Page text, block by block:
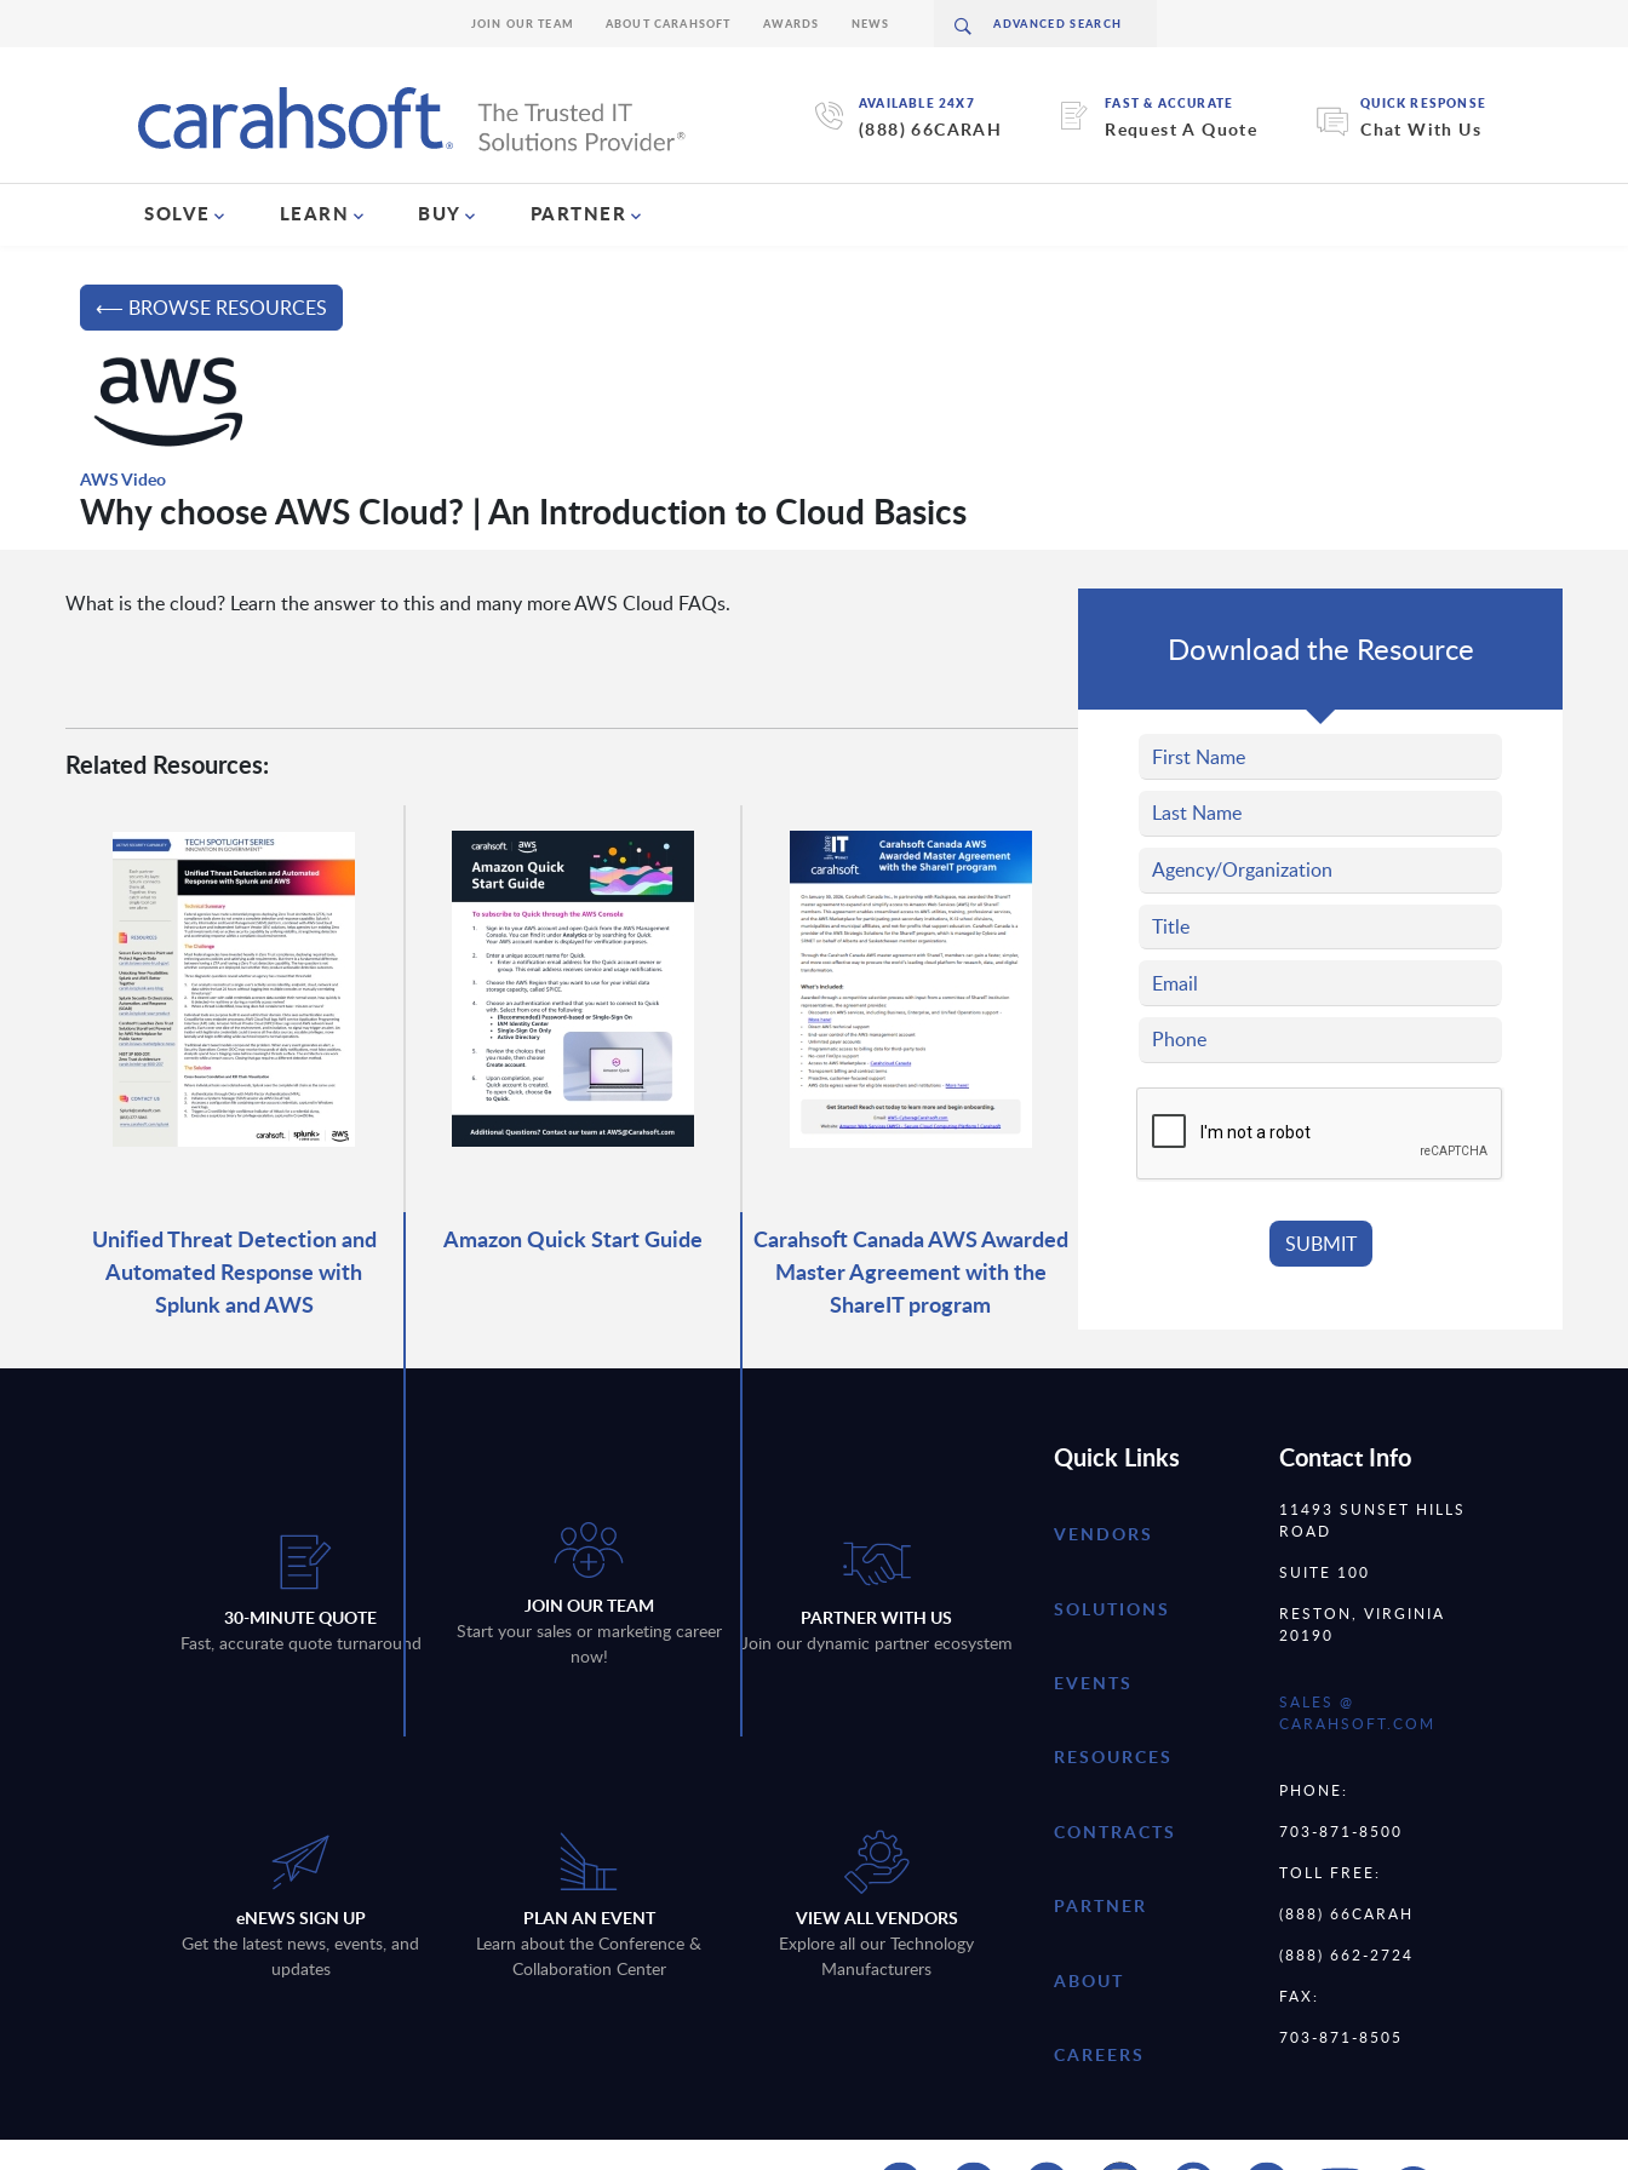
AVAILABLE 24X7
(888) 66CARAH
FAST & ACCURATE
Request A Quote
QUICK RESPONSE
Chat With Us
SOLVE LEARN BUY PARTNER
JOIN OUR TEAM ABOUT CARAHSOFT AWARDS NEWS
⟵ BROWSE RESOURCES
AWS Video
Why choose AWS Cloud? | An Introduction to Cloud Basics
What is the cloud? Learn the answer to this and many more AWS Cloud FAQs.
Related Resources:
Unified Threat Detection and
Automated Response with
Splunk and AWS
Amazon Quick Start Guide
Carahsoft Canada AWS Awarded
Master Agreement with the
ShareIT program
Download the Resource
30-MINUTE QUOTE
Fast, accurate quote turnaround
JOIN OUR TEAM
Start your sales or marketing career
now!
PARTNER WITH US
Join our dynamic partner ecosystem
eNEWS SIGN UP
Get the latest news, events, and
updates
PLAN AN EVENT
Learn about the Conference &
Collaboration Center
VIEW ALL VENDORS
Explore all our Technology
Manufacturers
Quick Links
VENDORS
SOLUTIONS
EVENTS
RESOURCES
CONTRACTS
PARTNER
ABOUT
CAREERS
Contact Info
11493 SUNSET HILLS
ROAD
SUITE 100
RESTON, VIRGINIA
20190
SALES @
CARAHSOFT.COM
PHONE:
703-871-8500
TOLL FREE:
(888) 66CARAH
(888) 662-2724
FAX:
703-871-8505